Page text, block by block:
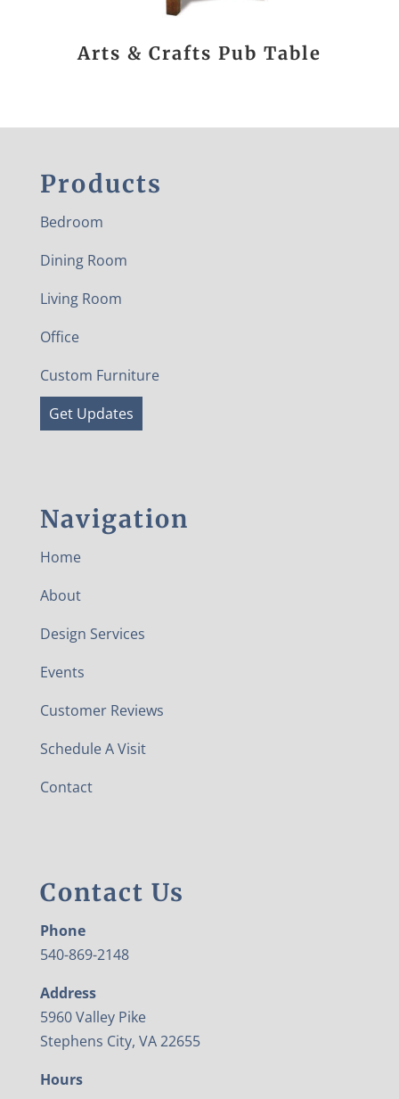
Arts & Crafts Pub Table
Products
Bedroom
Dining Room
Living Room
Office
Custom Furniture
Get Updates
Navigation
Home
About
Design Services
Events
Customer Reviews
Schedule A Visit
Contact
Contact Us
Phone
540-869-2148
Address
5960 Valley Pike
Stephens City, VA 22655
Hours